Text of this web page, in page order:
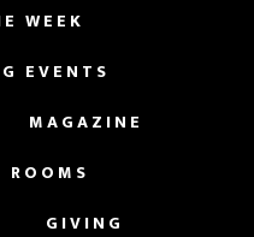
WEEK
EVENTS
MAGAZINE
GIVING